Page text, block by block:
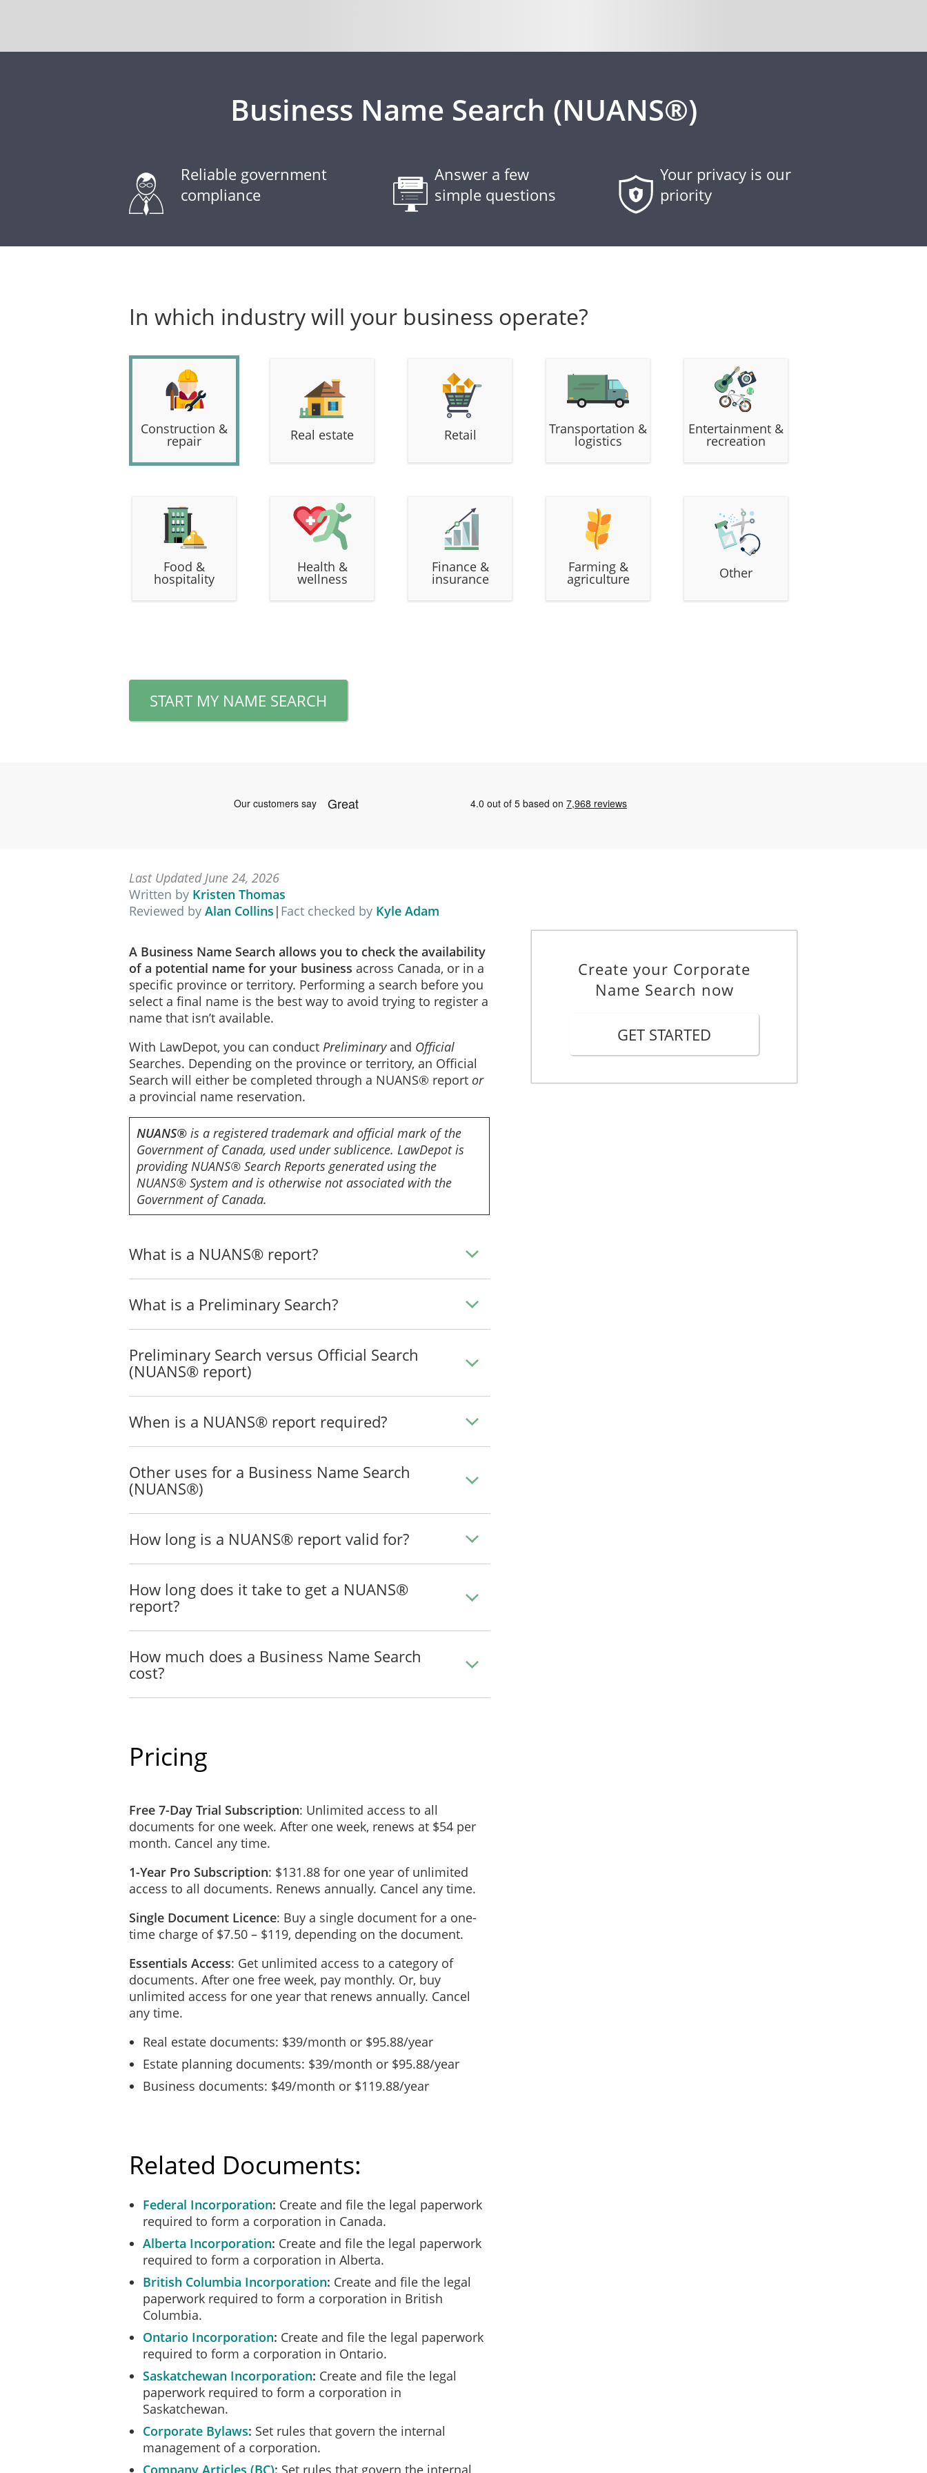
Business Name Search (NUANS®)
Reliable government
compliance
Answer a few
simple questions
Your privacy is our
priority
In which industry will your business operate?
Construction &
repair Real estate Retail Transportation &
logistics
Entertainment &
recreation
Food &
hospitality
Health &
wellness
Finance &
insurance
Farming &
agriculture Other
START MY NAME SEARCH
Last Updated June 24, 2026
Written by Kristen Thomas
Reviewed by Alan Collins | Fact checked by Kyle Adam
A Business Name Search allows you to check the availability
of a potential name for your business across Canada, or in a
specific province or territory. Performing a search before you
select a final name is the best way to avoid trying to register a
name that isn’t available.
With LawDepot, you can conduct Preliminary and Official
Searches. Depending on the province or territory, an Official
Search will either be completed through a NUANS® report or
a provincial name reservation.
NUANS® is a registered trademark and official mark of the
Government of Canada, used under sublicence. LawDepot is
providing NUANS® Search Reports generated using the
NUANS® System and is otherwise not associated with the
Government of Canada.
What is a NUANS® report?
What is a Preliminary Search?
Preliminary Search versus Official Search
(NUANS® report)
When is a NUANS® report required?
Other uses for a Business Name Search
(NUANS®)
How long is a NUANS® report valid for?
How long does it take to get a NUANS®
report?
How much does a Business Name Search
cost?
Pricing
Free 7-Day Trial Subscription: Unlimited access to all
documents for one week. After one week, renews at $54 per
month. Cancel any time.
1-Year Pro Subscription: $131.88 for one year of unlimited
access to all documents. Renews annually. Cancel any time.
Single Document Licence: Buy a single document for a one-
time charge of $7.50 – $119, depending on the document.
Essentials Access: Get unlimited access to a category of
documents. After one free week, pay monthly. Or, buy
unlimited access for one year that renews annually. Cancel
any time.
Real estate documents: $39/month or $95.88/year
Estate planning documents: $39/month or $95.88/year
Business documents: $49/month or $119.88/year
Related Documents:
Federal Incorporation Create and file the legal paperwork
required to form a corporation in Canada.
Alberta Incorporation Create and file the legal paperwork
required to form a corporation in Alberta.
British Columbia Incorporation Create and file the legal
paperwork required to form a corporation in British
Columbia.
Ontario Incorporation Create and file the legal paperwork
required to form a corporation in Ontario.
Saskatchewan Incorporation Create and file the legal
paperwork required to form a corporation in
Saskatchewan.
Corporate Bylaws Set rules that govern the internal
management of a corporation.
Company Articles (BC) Set rules that govern the internal
Create your Corporate
Name Search now
GET STARTED